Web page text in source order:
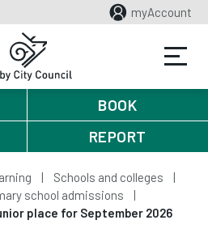
myAccount
BOOK
REPORT
Schools and colleges
school admissions
place for September 2026